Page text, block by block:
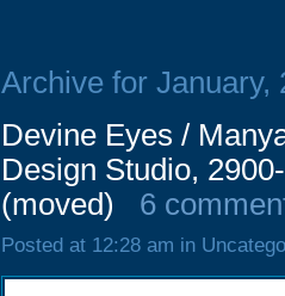
Archive for January,
Devine Eyes /
Design Studio,
(moved)
6
Posted at 12:28 am in